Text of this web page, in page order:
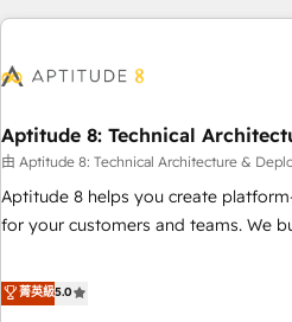
HubSpot. What sets us apart? Our people-centric approach.
understand your unique needs,
you to unlock HubSpot’s full
expert training, unmatched
support, we equip your team to
confidence and achieve a unified,
Aptitude 8: Technical
由 Aptitude 8: Technical Architecture &
Aptitude 8 helps you create
for your customers and teams. We
Aptitude 8 is trusted by top brands
Bluetooth, International Sports
菁英級5.0